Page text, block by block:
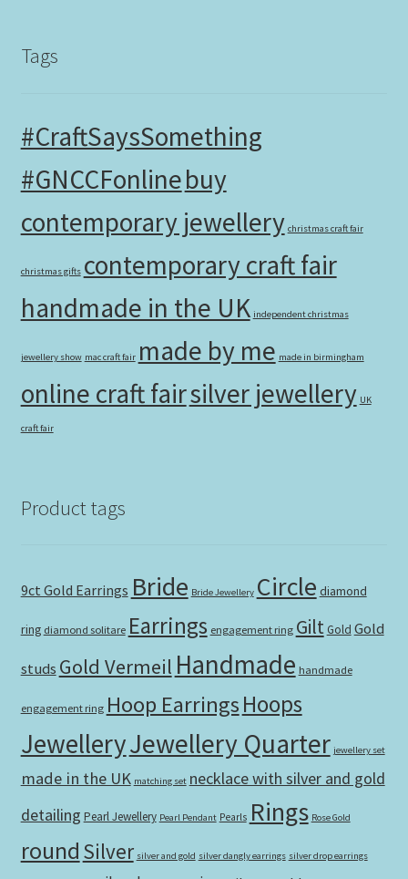
Tags
#CraftSaysSomething
#GNCCFonlinebuy
contemporary jewellery christmas craft fair
christmas gifts contemporary craft fair
handmade in the UK independent christmas
jewellery show mac craft fair made by me made in birmingham
online craft fairsilver jewellery UK
craft fair
Product tags
9ct Gold Earrings Bride Bride Jewellery Circle diamond
ring diamond solitare Earrings engagement ring Gilt Gold Gold
studs Gold Vermeil Handmade handmade
engagement ring Hoop EarringsHoops
JewelleryJewellery Quarter jewellery set
made in the UK matching set necklace with silver and gold
detailing Pearl Jewellery Pearl Pendant Pearls Rings Rose Gold
round Silver silver and gold silver dangly earrings silver drop earrings